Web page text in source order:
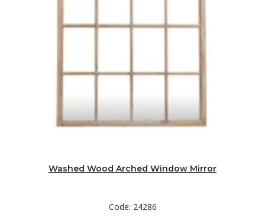
Washed Wood Arched Window Mirror
Code: 24286